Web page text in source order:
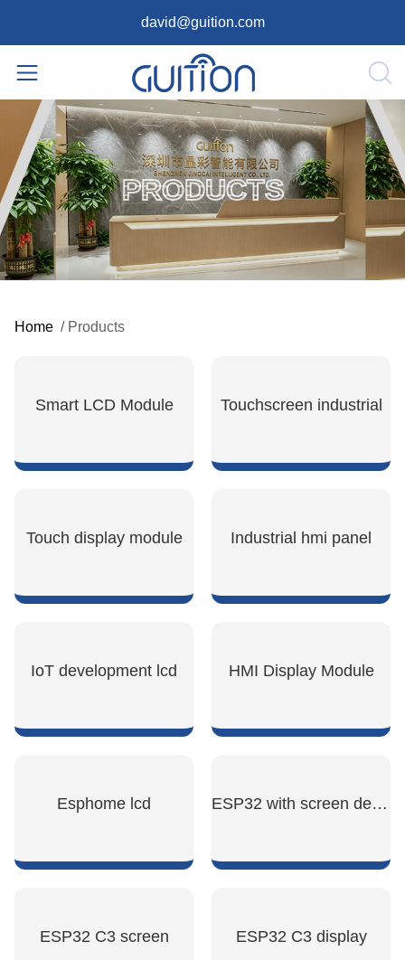
david@guition.com
PRODUCTS
Home / Products
Smart LCD Module Touchscreen industrial
Touch display module Industrial hmi panel
IoT development lcd HMI Display Module
Esphome lcd ESP32 with screen development board
ESP32 C3 screen ESP32 C3 display